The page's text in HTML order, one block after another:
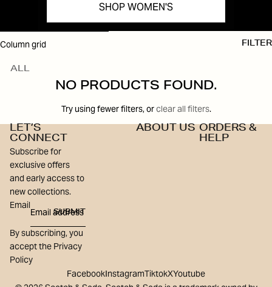
SHOP WOMEN'S
SKIP TO RESULTS LIST
FILTER
Column grid
ALL
NO PRODUCTS FOUND.
Try using fewer filters, orclear all filters.
LET’S
CONNECT
Subscribe for
exclusive offers
and early access to
new collections.
Email
SUBMIT
By subscribing, you
accept the Privacy
Policy
ABOUT US ORDERS &
HELP
FacebookInstagramTiktokXYoutube